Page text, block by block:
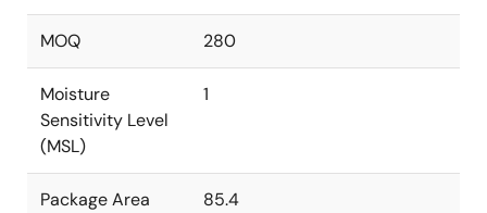
MOQ 280
Moisture
Sensitivity Level
(MSL)
1
Package Area
85.4